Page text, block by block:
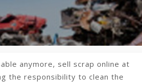
anymore, sell scrap online at
the responsibility to clean the